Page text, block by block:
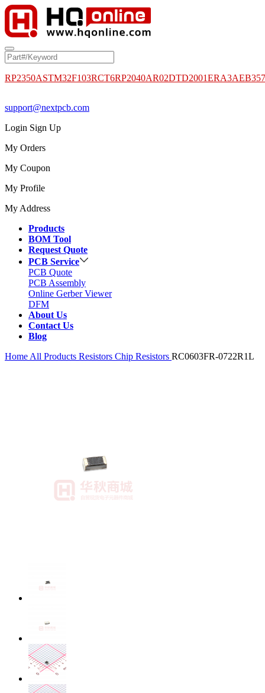
RP2350ASTM32F103RCT6RP2040AR02DTD2001
support@nextpcb.com
Login Sign Up
My Orders
My Coupon
My Profile
My Address
Products
BOM Tool
Request Quote
PCB Service
PCB Quote
PCB Assembly
Online Gerber Viewer
DFM
About Us
Contact Us
Blog
Home All Products Resistors Chip Resistors RC0603FR-0722R1L